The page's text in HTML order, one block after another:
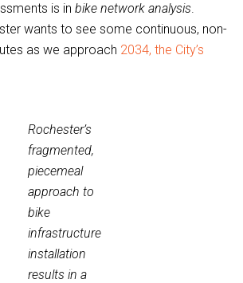
is in bike network analysis.
wants to see some continuous, non-
as we approach 2034, the City’s
Rochester’s
fragmented,
piecemeal
approach to
bike
infrastructure
installation
results in a